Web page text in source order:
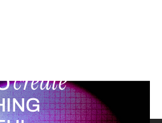
create